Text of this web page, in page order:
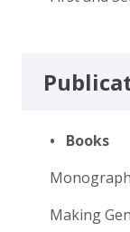
•
Books
Making